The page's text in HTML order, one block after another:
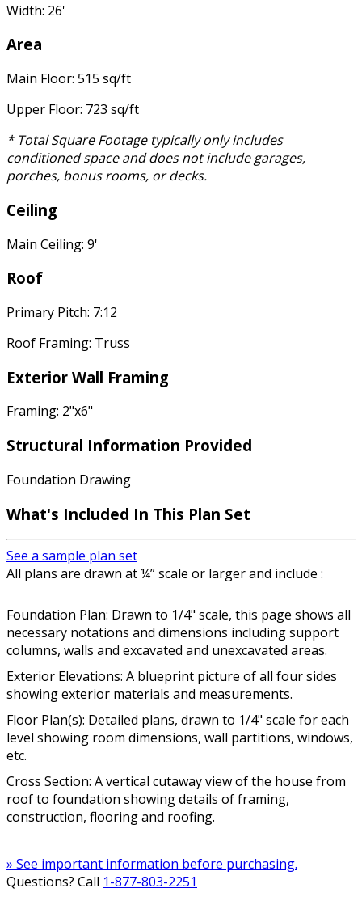
Width: 26'
Area
Main Floor: 515 sq/ft
Upper Floor: 723 sq/ft
* Total Square Footage typically only includes
conditioned space and does not include garages,
porches, bonus rooms, or decks.
Ceiling
Main Ceiling: 9'
Roof
Primary Pitch: 7:12
Roof Framing: Truss
Exterior Wall Framing
Framing: 2"x6"
Structural Information Provided
Foundation Drawing
What's Included In This Plan Set
See a sample plan set
All plans are drawn at ¼” scale or larger and include :
Foundation Plan: Drawn to 1/4" scale, this page shows all
necessary notations and dimensions including support
columns, walls and excavated and unexcavated areas.
Exterior Elevations: A blueprint picture of all four sides
showing exterior materials and measurements.
Floor Plan(s): Detailed plans, drawn to 1/4" scale for each
level showing room dimensions, wall partitions, windows,
etc.
Cross Section: A vertical cutaway view of the house from
roof to foundation showing details of framing,
construction, flooring and roofing.
» See important information before purchasing.
Questions? Call 1-877-803-2251